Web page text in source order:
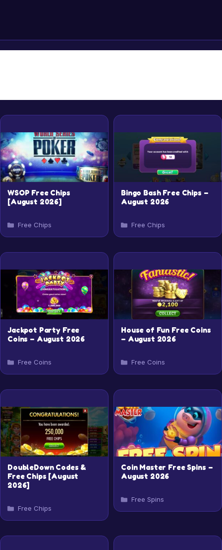
WSOP Free Chips
[August 2026]
Categories
Free Chips
Bingo Bash Free Chips –
August 2026
Categories
Free Chips
Jackpot Party Free
Coins – August 2026
Categories
Free Coins
House of Fun Free Coins
– August 2026
Categories
Free Coins
DoubleDown Codes &
Free Chips [August
2026]
Categories
Free Chips
Coin Master Free Spins –
August 2026
Categories
Free Spins